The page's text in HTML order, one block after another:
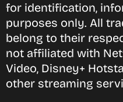
for identification,
purposes only. All
belong to their
not affiliated with
Video, Disney+
other streaming